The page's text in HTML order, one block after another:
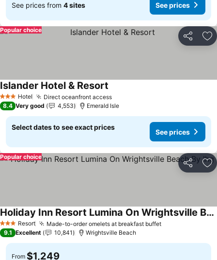
See prices from 4 sites See prices
Share
Popular choice
3 StarsHotel Direct oceanfront access
Islander Hotel & Resort
8.4 Very good 4,553 Emerald Isle
Select dates to see exact prices
See prices
Share
Popular choice
3 StarsResort Made-to-order omelets at breakfast buffet
Holiday Inn Resort Lumina On Wrightsville Beach By Ihg
9.1 Excellent 10,841 Wrightsville Beach
From $1,249